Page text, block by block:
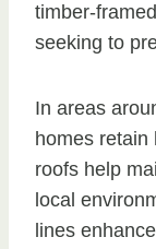
timber-
seeking to
In areas
homes retain
roofs help
local
lines